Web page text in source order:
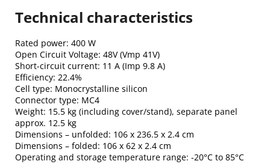
Technical characteristics
Rated power: 400 W
Open Circuit Voltage: 48V (Vmp 41V)
Short-circuit current: 11 A (Imp 9.8 A)
Efficiency: 22.4%
Cell type: Monocrystalline silicon
Connector type: MC4
Weight: 15.5 kg (including cover/stand), separate panel
approx. 12.5 kg
Dimensions – unfolded: 106 x 236.5 x 2.4 cm
Dimensions – folded: 106 x 62 x 2.4 cm
Operating and storage temperature range: -20°C to 85°C